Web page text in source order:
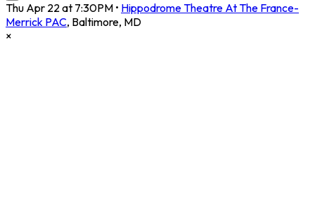
Thu Apr 22 at 7:30PM • Hippodrome Theatre At The France-
Merrick PAC, Baltimore, MD
×